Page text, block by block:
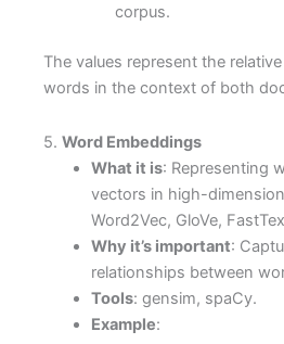
corpus.
The values represent the
words in the context of both
5. Word Embeddings
What it is: Representing
vectors in high-
Word2Vec, GloVe,
Why it’s important:
relationships between
Tools: gensim, spaCy.
Example: